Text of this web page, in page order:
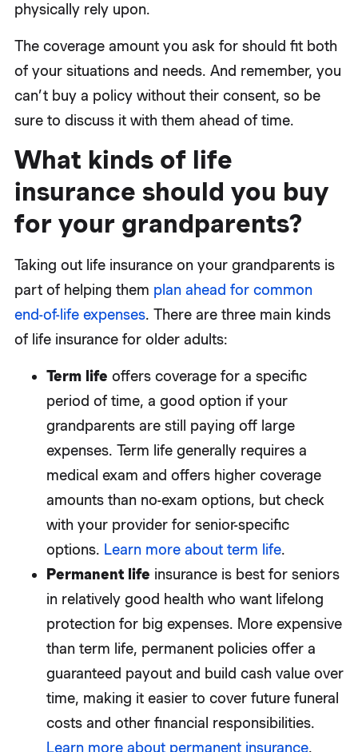
physically rely upon.
The coverage amount you ask for should fit both
of your situations and needs. And remember, you
can’t buy a policy without their consent, so be
sure to discuss it with them ahead of time.
What kinds of life
insurance should you buy
for your grandparents?
Taking out life insurance on your grandparents is
part of helping them plan ahead for common
end-of-life expenses. There are three main kinds
of life insurance for older adults:
Term life offers coverage for a specific
period of time, a good option if your
grandparents are still paying off large
expenses. Term life generally requires a
medical exam and offers higher coverage
amounts than no-exam options, but check
with your provider for senior-specific
options. Learn more about term life.
Permanent life insurance is best for seniors
in relatively good health who want lifelong
protection for big expenses. More expensive
than term life, permanent policies offer a
guaranteed payout and build cash value over
time, making it easier to cover future funeral
costs and other financial responsibilities.
Learn more about permanent insurance.